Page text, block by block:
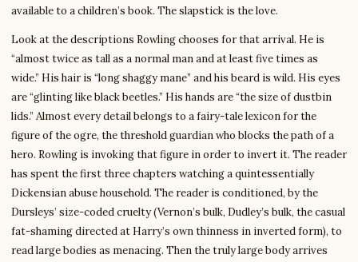
available to a children’s book. The slapstick is the love.
Look at the descriptions Rowling chooses for that arrival. He is
“almost twice as tall as a normal man and at least five times as
wide.” His hair is “long shaggy mane” and his beard is wild. His eyes
are “glinting like black beetles.” His hands are “the size of dustbin
lids.” Almost every detail belongs to a fairy-tale lexicon for the
figure of the ogre, the threshold guardian who blocks the path of a
hero. Rowling is invoking that figure in order to invert it. The reader
has spent the first three chapters watching a quintessentially
Dickensian abuse household. The reader is conditioned, by the
Dursleys’ size-coded cruelty (Vernon’s bulk, Dudley’s bulk, the casual
fat-shaming directed at Harry’s own thinness in inverted form), to
read large bodies as menacing. Then the truly large body arrives